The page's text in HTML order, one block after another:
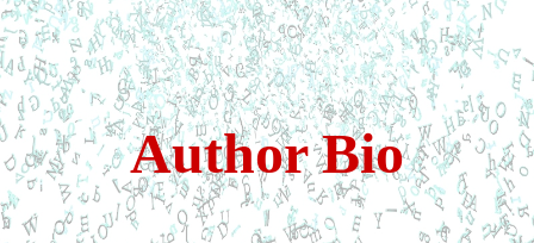
Author Bio